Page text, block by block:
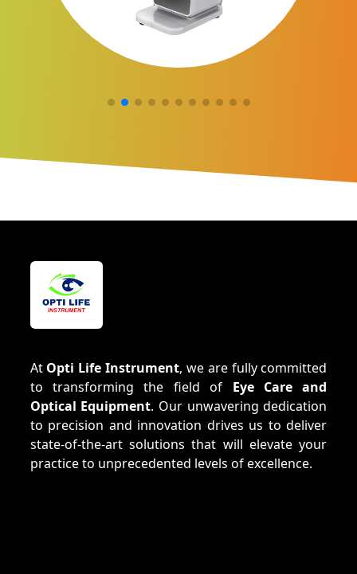
At Opti Life Instrument, we are fully committed
to transforming the field of Eye Care and
Optical Equipment. Our unwavering dedication
to precision and innovation drives us to deliver
state-of-the-art solutions that will elevate your
practice to unprecedented levels of excellence.